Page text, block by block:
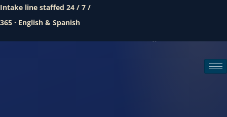
Intake line staffed 24 / 7 /
365 · English & Spanish
Call (888) 437-7747